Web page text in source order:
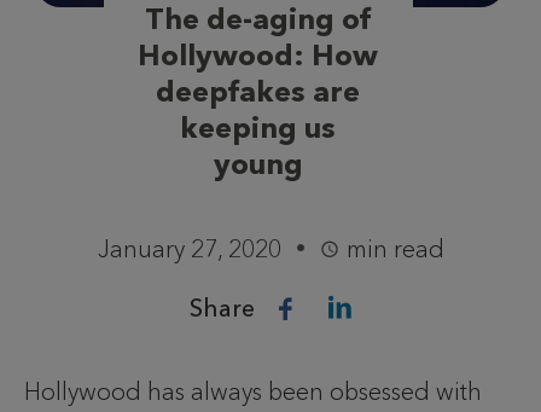
The de-aging of
Hollywood: How
deepfakes are
keeping us
young
January 27, 2020 min read
Share
Hollywood has always been obsessed with